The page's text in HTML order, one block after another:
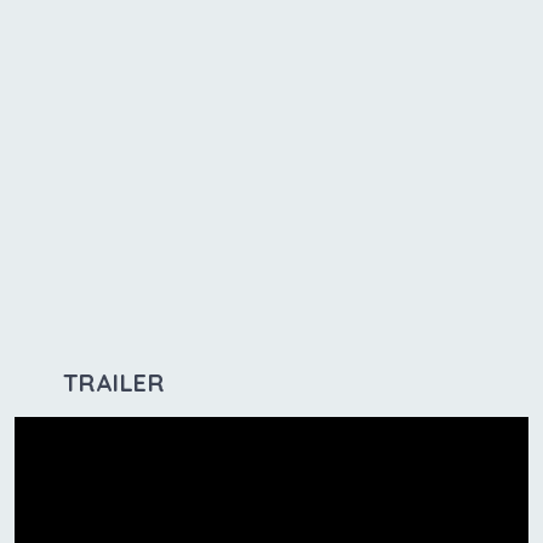
TRAILER